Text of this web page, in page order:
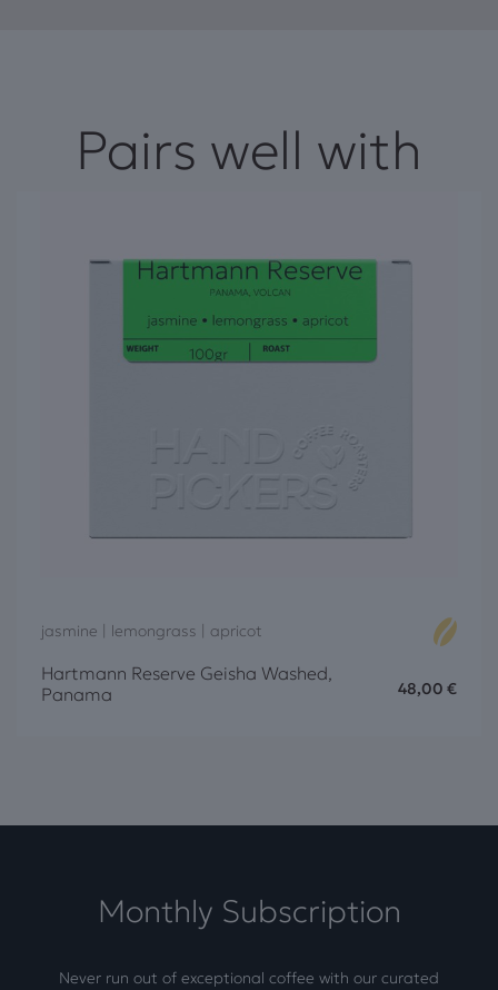
Pairs well with
jasmine | lemongrass | apricot
Hartmann Reserve Geisha Washed,
Panama
48,00 €
Monthly Subscription
Never run out of exceptional coffee with our curated